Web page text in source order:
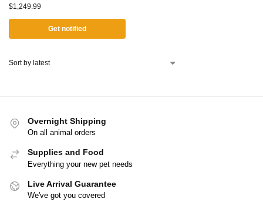
$1,249.99
Get notified
Overnight Shipping
On all animal orders
Supplies and Food
Everything your new pet needs
Live Arrival Guarantee
We've got you covered